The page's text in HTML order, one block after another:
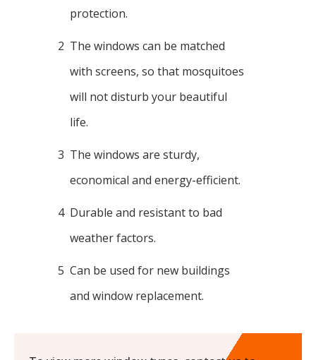
protection.
2 The windows can be matched
with screens, so that mosquitoes
will not disturb your beautiful
life.
3 The windows are sturdy,
economical and energy-efficient.
4 Durable and resistant to bad
weather factors.
5 Can be used for new buildings
and window replacement.